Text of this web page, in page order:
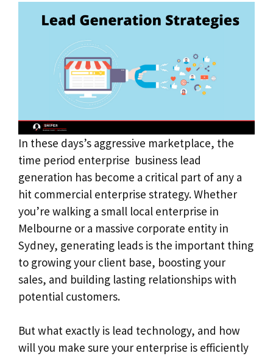
In these days’s aggressive marketplace, the
time period enterprise business lead
generation has become a critical part of any a
hit commercial enterprise strategy. Whether
you’re walking a small local enterprise in
Melbourne or a massive corporate entity in
Sydney, generating leads is the important thing
to growing your client base, boosting your
sales, and building lasting relationships with
potential customers.
But what exactly is lead technology, and how
will you make sure your enterprise is efficiently